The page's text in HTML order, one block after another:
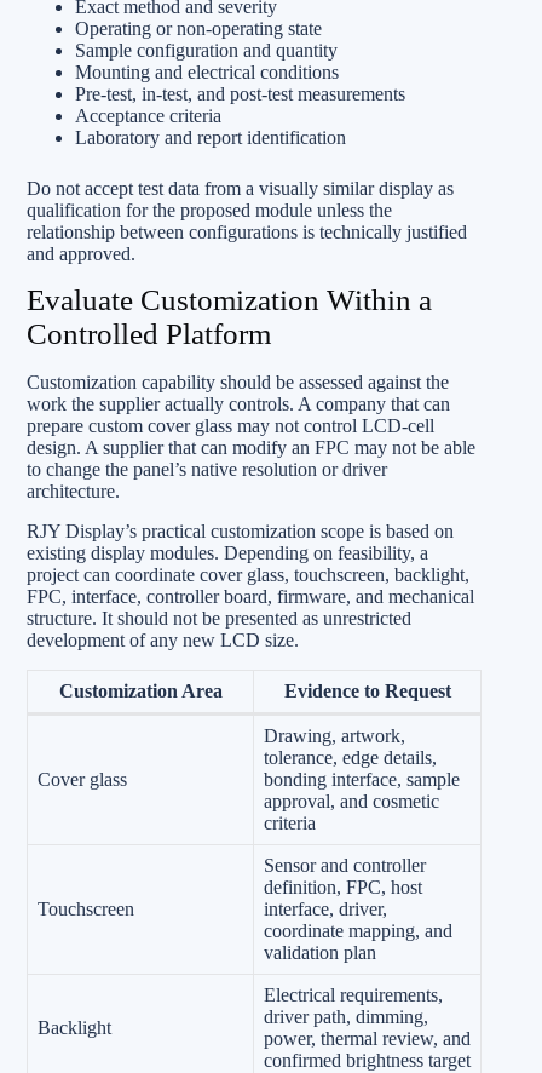
Exact method and severity
Operating or non-operating state
Sample configuration and quantity
Mounting and electrical conditions
Pre-test, in-test, and post-test measurements
Acceptance criteria
Laboratory and report identification
Do not accept test data from a visually similar display as
qualification for the proposed module unless the
relationship between configurations is technically justified
and approved.
Evaluate Customization Within a
Controlled Platform
Customization capability should be assessed against the
work the supplier actually controls. A company that can
prepare custom cover glass may not control LCD-cell
design. A supplier that can modify an FPC may not be able
to change the panel’s native resolution or driver
architecture.
RJY Display’s practical customization scope is based on
existing display modules. Depending on feasibility, a
project can coordinate cover glass, touchscreen, backlight,
FPC, interface, controller board, firmware, and mechanical
structure. It should not be presented as unrestricted
development of any new LCD size.
Customization Area Evidence to Request
Cover glass
Drawing, artwork,
tolerance, edge details,
bonding interface, sample
approval, and cosmetic
criteria
Touchscreen
Sensor and controller
definition, FPC, host
interface, driver,
coordinate mapping, and
validation plan
Backlight
Electrical requirements,
driver path, dimming,
power, thermal review, and
confirmed brightness target